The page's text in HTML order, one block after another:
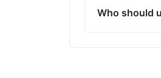
Who should